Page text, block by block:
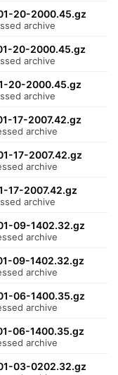
20-2000.45.gz
archive
20-2000.45.gz
archive
20-2000.45.gz
archive
17-2007.42.gz
archive
17-2007.42.gz
archive
17-2007.42.gz
archive
09-1402.32.gz
archive
09-1402.32.gz
archive
06-1400.35.gz
archive
06-1400.35.gz
archive
03-0202.32.gz